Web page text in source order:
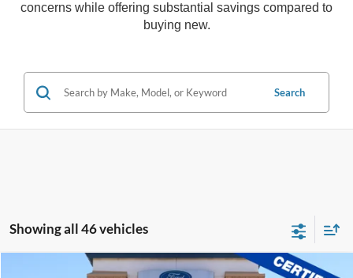
concerns while offering substantial savings compared to
buying new.
Search
Showing all 46 vehicles
Compare Vehicle